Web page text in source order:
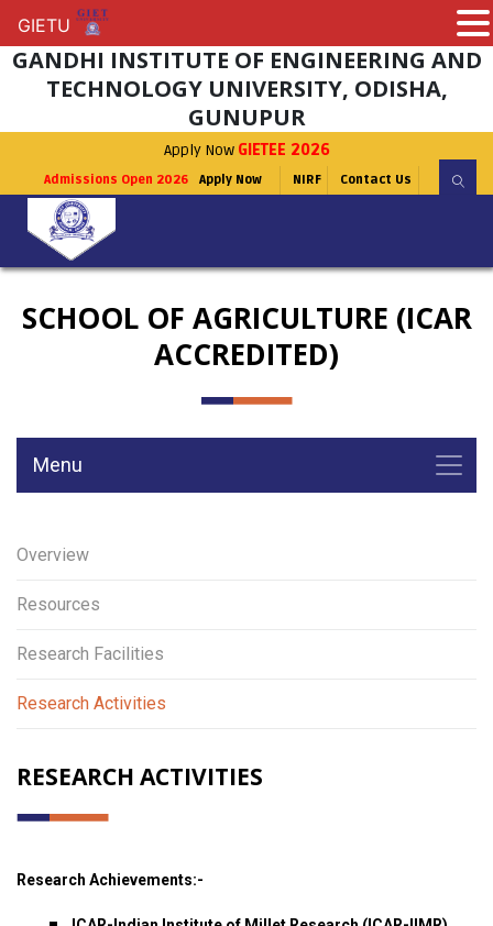
GANDHI INSTITUTE OF ENGINEERING AND
TECHNOLOGY UNIVERSITY, ODISHA,
GUNUPUR
Apply Now GIETEE 2026
Admissions Open 2026 Apply Now NIRF Contact Us
SCHOOL OF AGRICULTURE (ICAR
ACCREDITED)
Menu
Overview
Resources
Research Facilities
Research Activities
RESEARCH ACTIVITIES
Research Achievements:-
GIETU
GIETU